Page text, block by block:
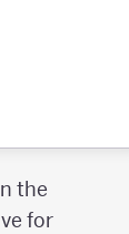
the
for